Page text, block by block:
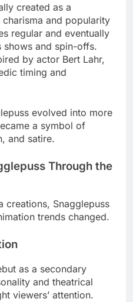
created as a
and popularity
regular and eventually
shows and spin-offs.
by actor Bert Lahr,
timing and
evolved into more
a symbol of
and satire.
Through the
creations, Snagglepuss
trends changed.
as a secondary
and theatrical
viewers’ attention.